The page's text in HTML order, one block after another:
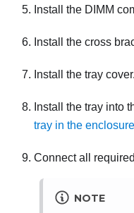
Install the DIMM
Install the cross
Install the tray
Install the tray into
tray in the enclosure
Connect all
NOTE